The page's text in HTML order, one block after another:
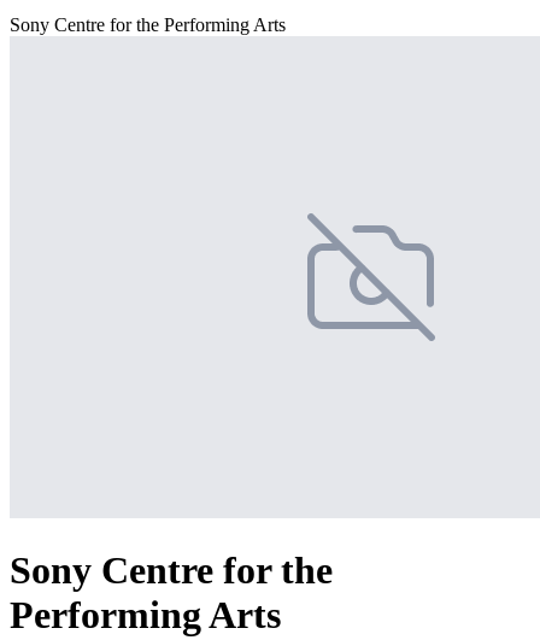
Sony Centre for the Performing Arts
Sony Centre for the
Performing Arts